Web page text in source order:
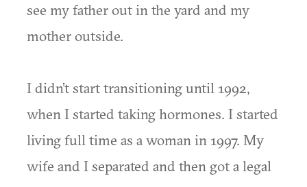
see my father out in the yard and my
mother outside.
I didn’t start transitioning until 1992,
when I started taking hormones. I started
living full time as a woman in 1997. My
wife and I separated and then got a legal